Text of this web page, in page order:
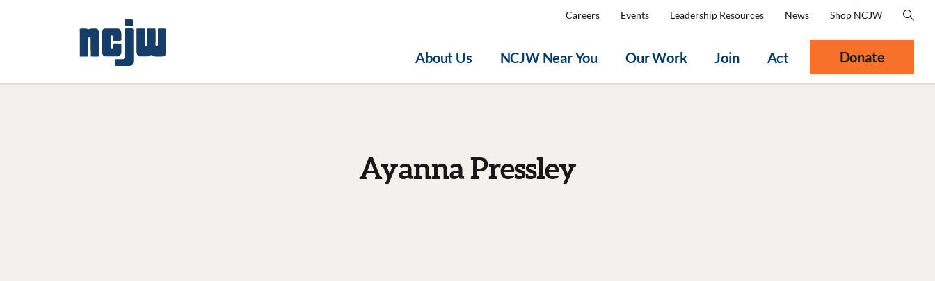
About Us NCJW Near You Our Work Join Act
Careers Events Leadership Resources News Shop NCJW
Donate
Ayanna Pressley